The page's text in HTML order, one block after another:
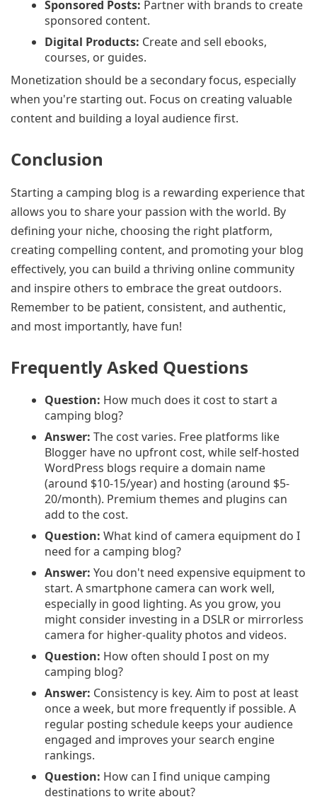
Sponsored Posts: Partner with brands to create
sponsored content.
Digital Products: Create and sell ebooks,
courses, or guides.
Monetization should be a secondary focus, especially
when you're starting out. Focus on creating valuable
content and building a loyal audience first.
Conclusion
Starting a camping blog is a rewarding experience that
allows you to share your passion with the world. By
defining your niche, choosing the right platform,
creating compelling content, and promoting your blog
effectively, you can build a thriving online community
and inspire others to embrace the great outdoors.
Remember to be patient, consistent, and authentic,
and most importantly, have fun!
Frequently Asked Questions
Question: How much does it cost to start a
camping blog?
Answer: The cost varies. Free platforms like
Blogger have no upfront cost, while self-hosted
WordPress blogs require a domain name
(around $10-15/year) and hosting (around $5-
20/month). Premium themes and plugins can
add to the cost.
Question: What kind of camera equipment do I
need for a camping blog?
Answer: You don't need expensive equipment to
start. A smartphone camera can work well,
especially in good lighting. As you grow, you
might consider investing in a DSLR or mirrorless
camera for higher-quality photos and videos.
Question: How often should I post on my
camping blog?
Answer: Consistency is key. Aim to post at least
once a week, but more frequently if possible. A
regular posting schedule keeps your audience
engaged and improves your search engine
rankings.
Question: How can I find unique camping
destinations to write about?